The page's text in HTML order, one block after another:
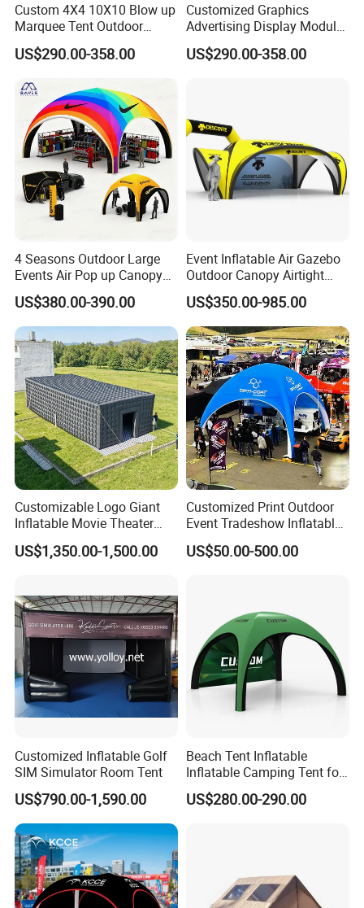
More Products
https://jy-print.en.made-in-china.com/product-list-
1.html
Company Introduction
Custom 4X4 10X10 Blow up
Marquee Tent Outdoor
Inflatable Tents for Events
US$290.00-358.00
Customized Graphics
Advertising Display Modular
Design Custom Canopy
Inflatable Gazebo Tent
US$290.00-358.00
4 Seasons Outdoor Large
Events Air Pop up Canopy
Inflatable Dome Tent
US$380.00-390.00
Event Inflatable Air Gazebo
Outdoor Canopy Airtight
Advertising Dome Inflatable
Tent
US$350.00-985.00
Customizable Logo Giant
Inflatable Movie Theater
Tent That Can
Accommodate 100 People
US$1,350.00-1,500.00
Customized Print Outdoor
Event Tradeshow Inflatable
Canopy Promotional
Advertising X TPU Air
US$50.00-500.00
Customized Inflatable Golf
SIM Simulator Room Tent
US$790.00-1,590.00
Beach Tent Inflatable
Inflatable Camping Tent for
Events Outdoor Tents
Inflatable
US$280.00-290.00